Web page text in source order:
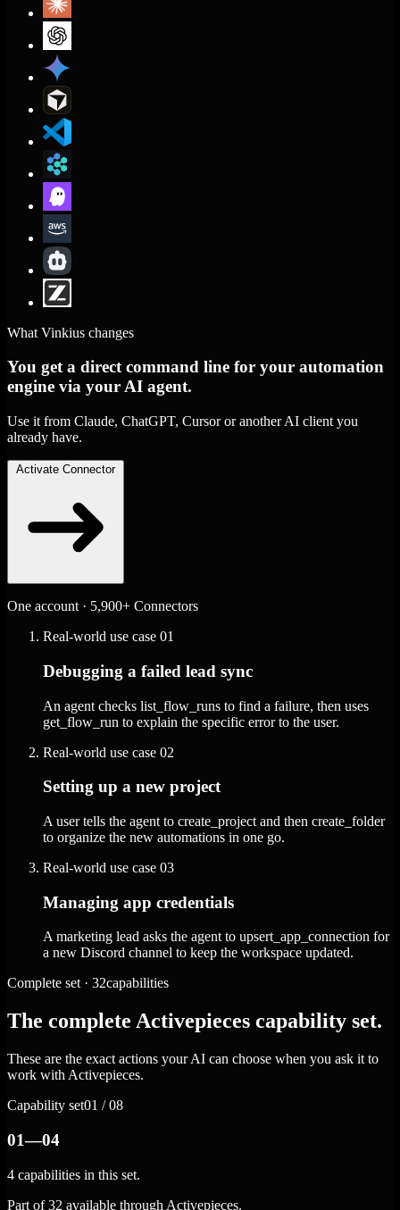
What Vinkius changes
You get a direct command line for your automation
engine via your AI agent.
Use it from Claude, ChatGPT, Cursor or another AI client you
already have.
Activate Connector
One account · 5,900+ Connectors
Real-world use case 01
Debugging a failed lead sync
An agent checks list_flow_runs to find a failure, then uses
get_flow_run to explain the specific error to the user.
Real-world use case 02
Setting up a new project
A user tells the agent to create_project and then create_folder
to organize the new automations in one go.
Real-world use case 03
Managing app credentials
A marketing lead asks the agent to upsert_app_connection for
a new Discord channel to keep the workspace updated.
Complete set · 32capabilities
The complete Activepieces capability set.
These are the exact actions your AI can choose when you ask it to
work with Activepieces.
Capability set01 / 08
01—04
4 capabilities in this set.
Part of 32 available through Activepieces.